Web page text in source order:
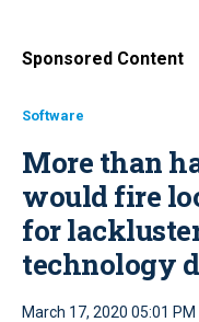
Sponsored Content
Software
More than
would fire
for
technology
March 17, 2020 05:01 PM